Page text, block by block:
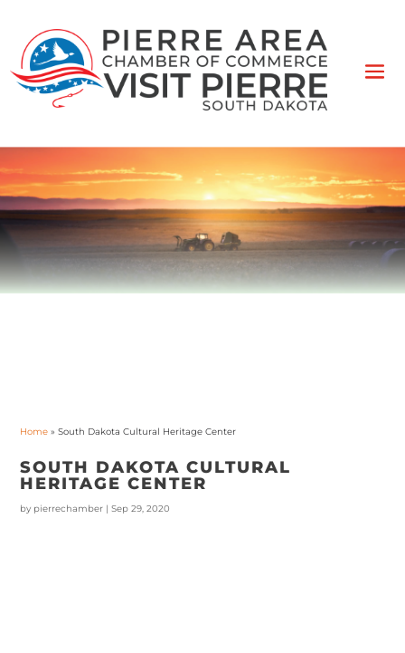
Home» South Dakota Cultural Heritage Center
SOUTH DAKOTA CULTURAL
HERITAGE CENTER
by pierrechamber| Sep 29, 2020